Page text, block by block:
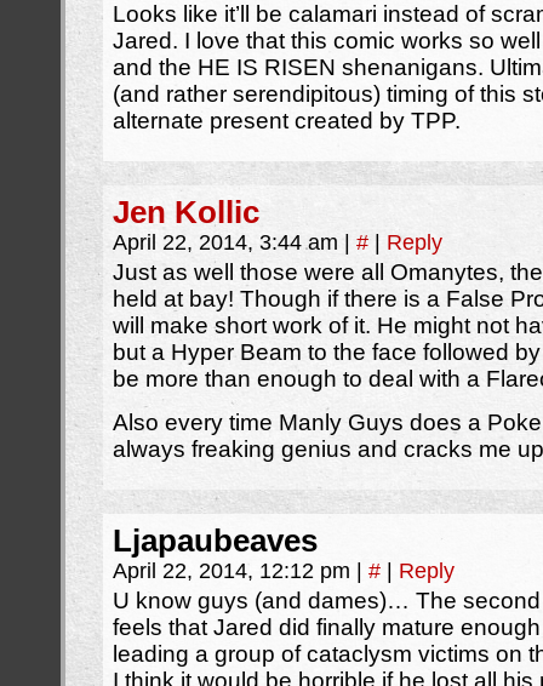
Looks like it’ll be calamari instead of
Jared. I love that this comic works so
and the HE IS RISEN shenanigans.
(and rather serendipitous) timing of this
alternate present created by TPP.
Jen Kollic
April 22, 2014, 3:44 am # Reply
Just as well those were all Omanytes,
held at bay! Though if there is a False
will make short work of it. He might not
but a Hyper Beam to the face followed
be more than enough to deal with a
Also every time Manly Guys does a
always freaking genius and cracks me
Ljapaubeaves
April 22, 2014, 12:12 pm # Reply
U know guys (and dames)… The
feels that Jared did finally mature
leading a group of cataclysm victims on
I think it would be horrible if he lost all